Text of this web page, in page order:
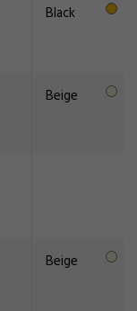
Black
Beige
Beige